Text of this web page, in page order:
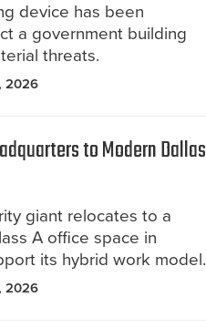
device has been
a government building
threats.
2026
to Modern Dallas
giant relocates to a
A office space in
its hybrid work model.
2026